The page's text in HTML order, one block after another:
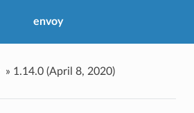
envoy
» 1.14.0 (April 8, 2020)